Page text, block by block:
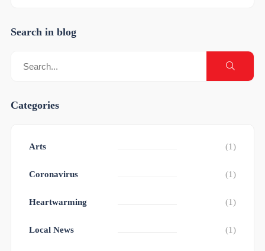
Search in blog
Categories
Arts (1)
Coronavirus (1)
Heartwarming (1)
Local News (1)